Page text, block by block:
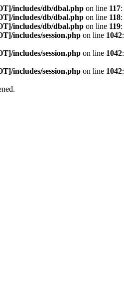
includes/db/dbal.php on line 117:
includes/db/dbal.php on line 118:
includes/db/dbal.php on line 119:
includes/session.php on line 1042:
includes/session.php on line 1042:
includes/session.php on line 1042: